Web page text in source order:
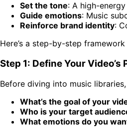
Set the tone: A high-
Guide emotions: Music
Reinforce brand identity:
Here’s a step-by-step
Step 1: Define Your
Before diving into music
What’s the goal of your
Who is your target
What emotions do you